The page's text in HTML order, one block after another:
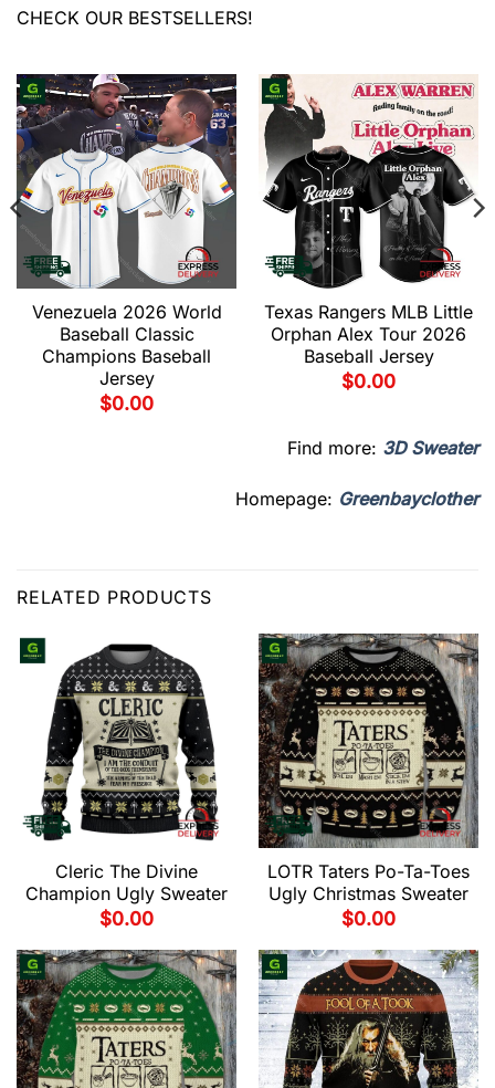
CHECK OUR BESTSELLERS!
Venezuela 2026 World
Baseball Classic
Champions Baseball
Jersey
$0.00
Texas Rangers MLB Little
Orphan Alex Tour 2026
Baseball Jersey
$0.00
Find more: 3D Sweater
Homepage: Greenbayclother
RELATED PRODUCTS
Cleric The Divine
Champion Ugly Sweater
$0.00
LOTR Taters Po-Ta-Toes
Ugly Christmas Sweater
$0.00